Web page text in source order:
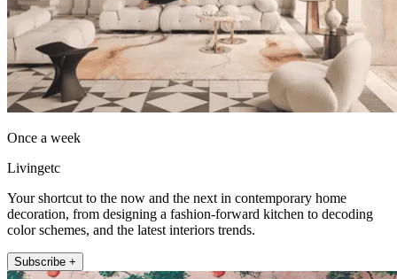
Once a week
Livingetc
Your shortcut to the now and the next in contemporary home
decoration, from designing a fashion-forward kitchen to decoding
color schemes, and the latest interiors trends.
Subscribe +